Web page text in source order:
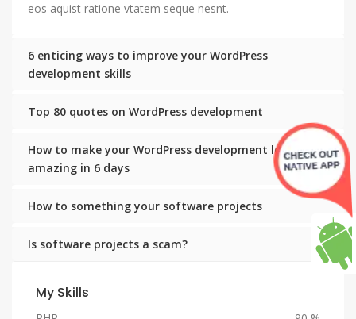
eos aquist ratione vtatem seque nesnt.
6 enticing ways to improve your WordPress
development skills
Top 80 quotes on WordPress development
How to make your WordPress development look
amazing in 6 days
How to something your software projects
Is software projects a scam?
My Skills